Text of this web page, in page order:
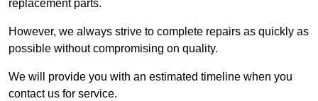
replacement parts.
However, we always strive to complete repairs as quickly as
possible without compromising on quality.
We will provide you with an estimated timeline when you
contact us for service.